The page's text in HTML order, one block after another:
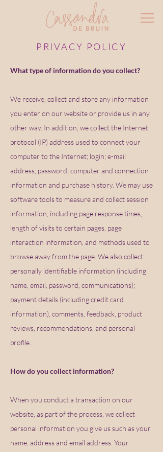
PRIVACY POLICY
What type of information do you collect?
We receive, collect and store any information
you enter on our website or provide us in any
other way. In addition, we collect the Internet
protocol (IP) address used to connect your
computer to the Internet; login; e-mail
address; password; computer and connection
information and purchase history. We may use
software tools to measure and collect session
information, including page response times,
length of visits to certain pages, page
interaction information, and methods used to
browse away from the page. We also collect
personally identifiable information (including
name, email, password, communications);
payment details (including credit card
information), comments, feedback, product
reviews, recommendations, and personal
profile.
How do you collect information?
When you conduct a transaction on our
website, as part of the process, we collect
personal information you give us such as your
name, address and email address. Your